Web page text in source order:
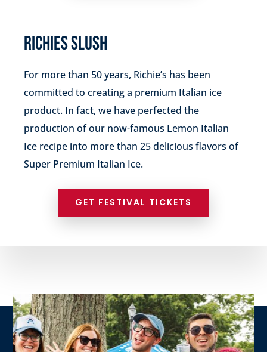
RICHIES SLUSH
For more than 50 years, Richie’s has been
committed to creating a premium Italian ice
product. In fact, we have perfected the
production of our now-famous Lemon Italian
Ice recipe into more than 25 delicious flavors of
Super Premium Italian Ice.
GET FESTIVAL TICKETS